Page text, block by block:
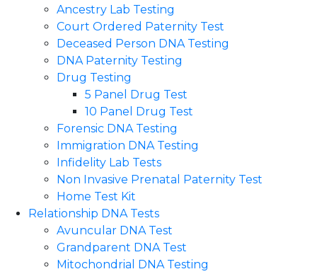
Ancestry Lab Testing
Court Ordered Paternity Test
Deceased Person DNA Testing
DNA Paternity Testing
Drug Testing
5 Panel Drug Test
10 Panel Drug Test
Forensic DNA Testing
Immigration DNA Testing
Infidelity Lab Tests
Non Invasive Prenatal Paternity Test​
Home Test Kit
Relationship DNA Tests
Avuncular DNA Test
Grandparent DNA Test
Mitochondrial DNA Testing